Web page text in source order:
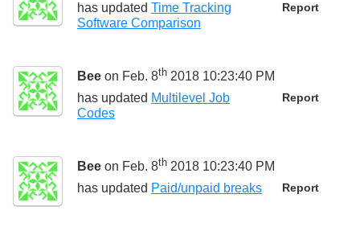
Report
has updated Time Tracking
Software Comparison
Bee on Feb. 8th 2018 10:23:40 PM
Report
has updated Multilevel Job
Codes
Bee on Feb. 8th 2018 10:23:40 PM
Report
has updated Paid/unpaid breaks